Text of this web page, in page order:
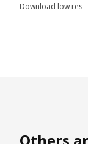
Download low res
Others